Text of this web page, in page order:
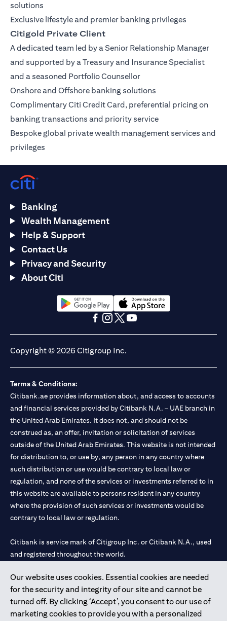
solutions
Exclusive lifestyle and premier banking privileges
Citigold Private Client
A dedicated team led by a Senior Relationship Manager
and supported by a Treasury and Insurance Specialist
and a seasoned Portfolio Counsellor
Onshore and Offshore banking solutions
Complimentary Citi Credit Card, preferential pricing on
banking transactions and priority service
Bespoke global private wealth management services and
privileges
Our website uses cookies. Essential cookies are needed
for the security and integrity of our site and cannot be
turned off. By clicking ‘Accept’, you consent to our use of
marketing cookies to provide you with a personalized
Banking
Wealth Management
Help & Support
Contact Us
Privacy and Security
About Citi
(opens in a new tab)(opens in a new tab)
Copyright © 2026 Citigroup Inc.
Terms & Conditions:
Citibank.ae provides information about, and access to accounts
and financial services provided by Citibank N.A. – UAE branch in
the United Arab Emirates. It does not, and should not be
construed as, an offer, invitation or solicitation of services
outside of the United Arab Emirates. This website is not intended
for distribution to, or use by, any person in any country where
such distribution or use would be contrary to local law or
regulation, and none of the services or investments referred to in
this website are available to persons resident in any country
where the provision of such services or investments would be
contrary to local law or regulation.
Citibank is service mark of Citigroup Inc. or Citibank N.A., used
and registered throughout the world.
Citibank N.A. UAE is registered with Central Bank of UAE under
license numbers 202563 for Al Wasl Branch Dubai, 531989 for
Mall of the Emirates Branch Dubai, and CN-1002019 for Abu
Dhabi Branch. Tel: 04 311 4000.